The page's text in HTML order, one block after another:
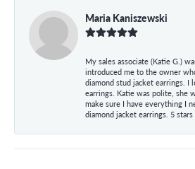
Maria Kaniszewski
My sales associate (Katie G.)
introduced me to the owner
diamond stud jacket earrings. I
earrings. Katie was polite, she
make sure I have everything I
diamond jacket earrings. 5